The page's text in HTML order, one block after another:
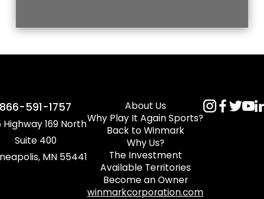
866-591-1757
Highway 169 North
Suite 400
MN 55441
About Us
Why Play It Again Sports?
Back to Winmark
Why Us?
The Investment
Available Territories
Become an Owner
winmarkcorporation.com